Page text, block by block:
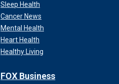
Sleep Health
Cancer News
Mental Health
Heart Health
Healthy Living
FOX Business